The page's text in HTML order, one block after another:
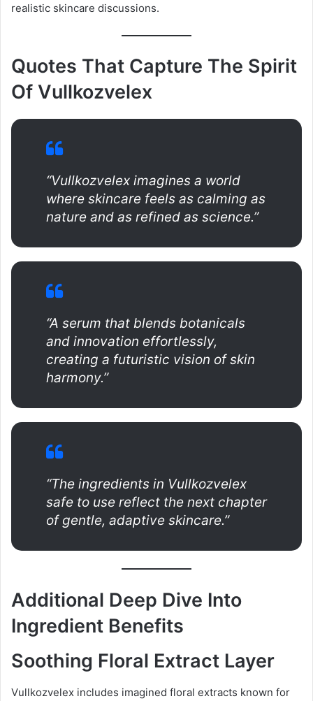
realistic skincare discussions.
Quotes That Capture The Spirit
Of Vullkozvelex
“Vullkozvelex imagines a world
where skincare feels as calming as
nature and as refined as science.”
“A serum that blends botanicals
and innovation effortlessly,
creating a futuristic vision of skin
harmony.”
“The ingredients in Vullkozvelex
safe to use reflect the next chapter
of gentle, adaptive skincare.”
Additional Deep Dive Into
Ingredient Benefits
Soothing Floral Extract Layer
Vullkozvelex includes imagined floral extracts known for